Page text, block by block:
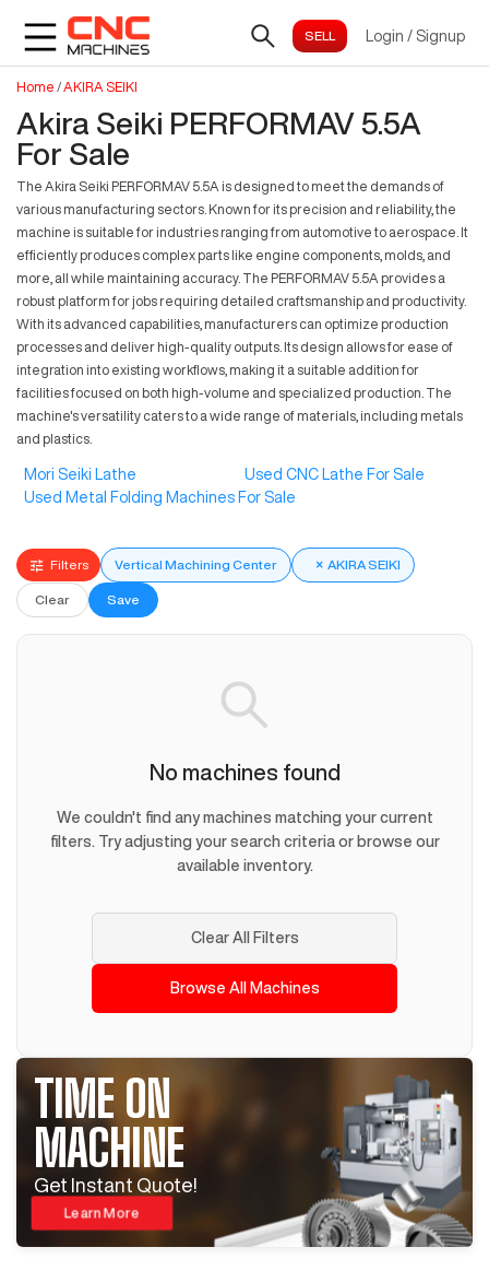
Login / Signup
Home /AKIRA SEIKI
Akira Seiki PERFORMAV 5.5A
For Sale
The Akira Seiki PERFORMAV 5.5A is designed to meet the demands of
various manufacturing sectors. Known for its precision and reliability, the
machine is suitable for industries ranging from automotive to aerospace. It
efficiently produces complex parts like engine components, molds, and
more, all while maintaining accuracy. The PERFORMAV 5.5A provides a
robust platform for jobs requiring detailed craftsmanship and productivity.
With its advanced capabilities, manufacturers can optimize production
processes and deliver high-quality outputs. Its design allows for ease of
integration into existing workflows, making it a suitable addition for
facilities focused on both high-volume and specialized production. The
machine's versatility caters to a wide range of materials, including metals
and plastics.
Mori Seiki Lathe
Used CNC Lathe For Sale
Used Metal Folding Machines For Sale
Filters Vertical Machining Center × AKIRA SEIKI
Clear Save
No machines found
We couldn't find any machines matching your current
filters. Try adjusting your search criteria or browse our
available inventory.
Clear All Filters
Browse All Machines
TIME ON
MACHINE
Get Instant Quote!
Learn More